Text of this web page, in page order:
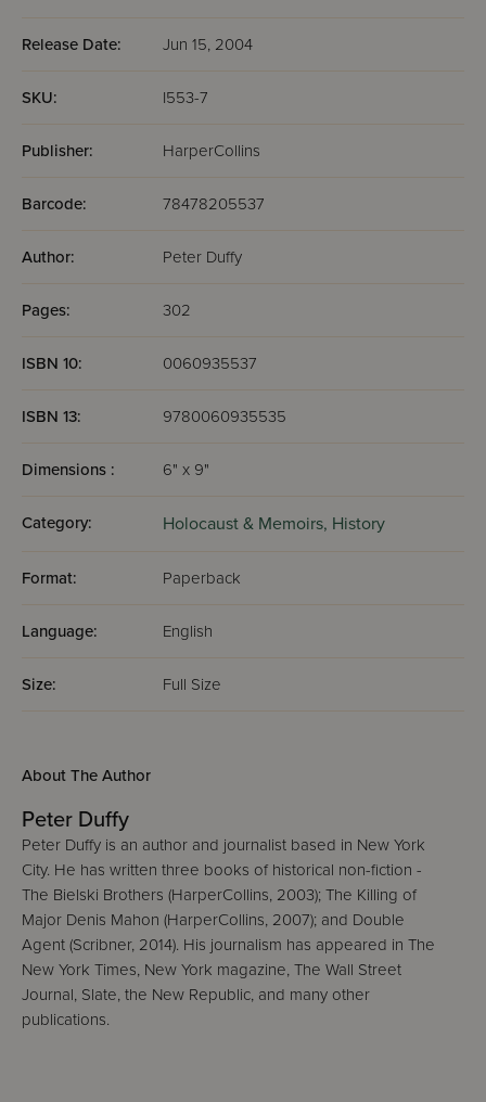
Release Date: Jun 15, 2004
SKU: I553-7
Publisher: HarperCollins
Barcode: 78478205537
Author: Peter Duffy
Pages: 302
ISBN 10: 0060935537
ISBN 13: 9780060935535
Dimensions : 6" x 9"
Category: Holocaust & Memoirs, History
Format: Paperback
Language: English
Size: Full Size
About The Author
Peter Duffy
Peter Duffy is an author and journalist based in New York
City. He has written three books of historical non-fiction -
The Bielski Brothers (HarperCollins, 2003); The Killing of
Major Denis Mahon (HarperCollins, 2007); and Double
Agent (Scribner, 2014). His journalism has appeared in The
New York Times, New York magazine, The Wall Street
Journal, Slate, the New Republic, and many other
publications.